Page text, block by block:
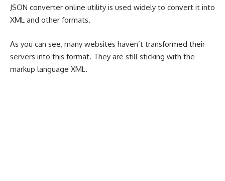
JSON converter online utility is used widely to convert it into
XML and other formats.
As you can see, many websites haven’t transformed their
servers into this format. They are still sticking with the
markup language XML.